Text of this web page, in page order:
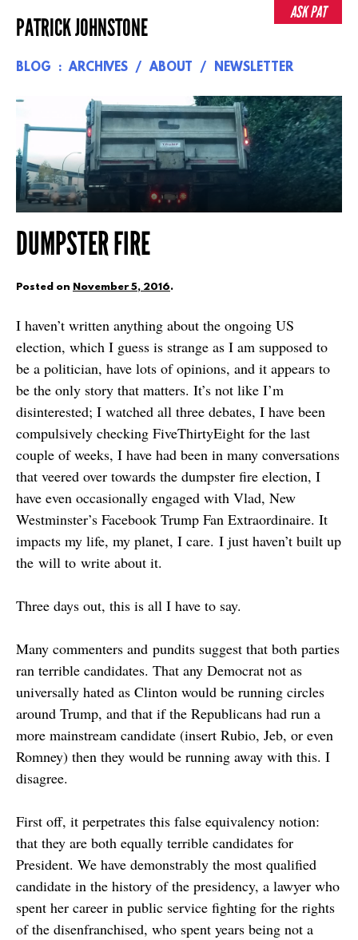
to
PATRICK JOHNSTONE
BLOG ARCHIVES ABOUT NEWSLETTER
DUMPSTER FIRE
Posted on November 5, 2016.
I haven’t written anything about the ongoing US
election, which I guess is strange as I am supposed to
be a politician, have lots of opinions, and it appears to
be the only story that matters. It’s not like I’m
disinterested; I watched all three debates, I have been
compulsively checking FiveThirtyEight for the last
couple of weeks, I have had been in many conversations
that veered over towards the dumpster fire election, I
have even occasionally engaged with Vlad, New
Westminster’s Facebook Trump Fan Extraordinaire. It
impacts my life, my planet, I care. I just haven’t built up
the will to write about it.
Three days out, this is all I have to say.
Many commenters and pundits suggest that both parties
ran terrible candidates. That any Democrat not as
universally hated as Clinton would be running circles
around Trump, and that if the Republicans had run a
more mainstream candidate (insert Rubio, Jeb, or even
Romney) then they would be running away with this. I
disagree.
First off, it perpetrates this false equivalency notion:
that they are both equally terrible candidates for
President. We have demonstrably the most qualified
candidate in the history of the presidency, a lawyer who
spent her career in public service fighting for the rights
of the disenfranchised, who spent years being not a
ASK PAT